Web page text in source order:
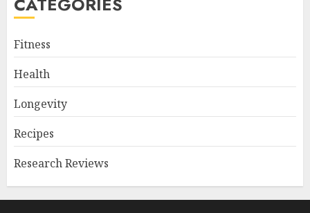
Fitness
Health
Longevity
Recipes
Research Reviews